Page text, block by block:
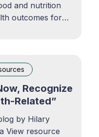
and nutrition
outcomes for
members, our
Recognize
Related”
by Hilary
Seligman and Rocco Perla View resource